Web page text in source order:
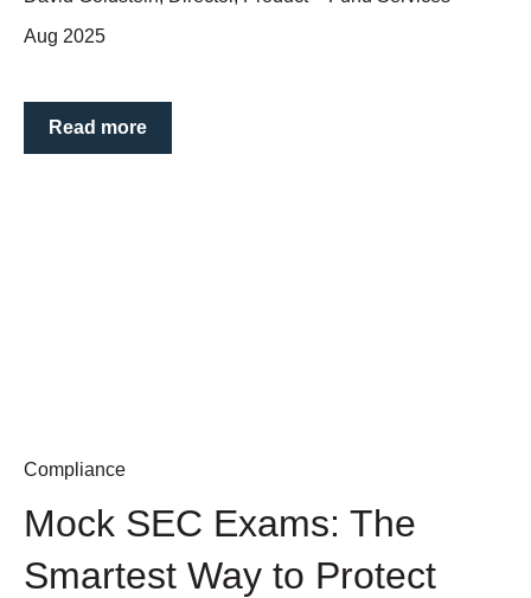
Aug 2025
Read more
Compliance
Mock SEC Exams: The
Smartest Way to Protect